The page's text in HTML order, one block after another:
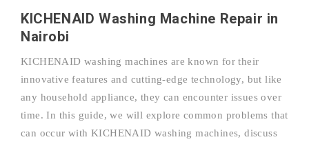
KICHENAID Washing Machine Repair in
Nairobi
KICHENAID washing machines are known for their
innovative features and cutting-edge technology, but like
any household appliance, they can encounter issues over
time. In this guide, we will explore common problems that
can occur with KICHENAID washing machines, discuss